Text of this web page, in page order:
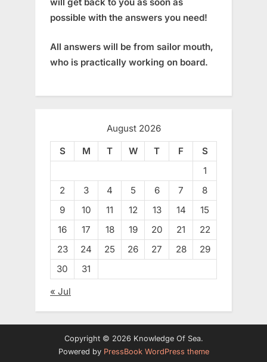
possible with the answers you need!
All answers will be from sailor mouth,
who is practically working on board.
August 2026
S
M T W T F
S
1
2
3 4 5 6 7
8
9
10 11 12 13 14
15
16
17 18 19 20 21
22
23
24 25 26 27 28
29
30
31
« Jul
Copyright © 2026 Knowledge Of Sea.
Powered by PressBook WordPress theme